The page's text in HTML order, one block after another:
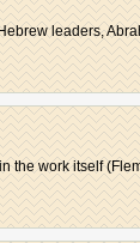
leaders,
work itself